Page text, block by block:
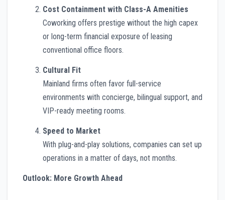
Cost Containment with Class-A Amenities
Coworking offers prestige without the high capex
or long-term financial exposure of leasing
conventional office floors.
Cultural Fit
Mainland firms often favor full-service
environments with concierge, bilingual support, and
VIP-ready meeting rooms.
Speed to Market
With plug-and-play solutions, companies can set up
operations in a matter of days, not months.
Outlook: More Growth Ahead